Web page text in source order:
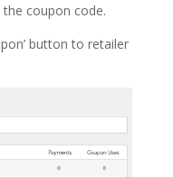
coupon code.
button to retailer